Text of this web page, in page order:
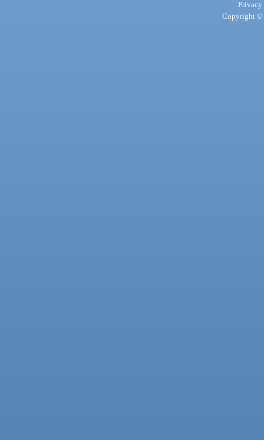
Privacy
Copyright ©